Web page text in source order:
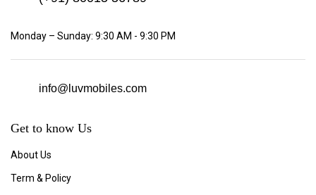
Monday – Sunday: 9:30 AM - 9:30 PM
info@luvmobiles.com
Get to know Us
About Us
Term & Policy